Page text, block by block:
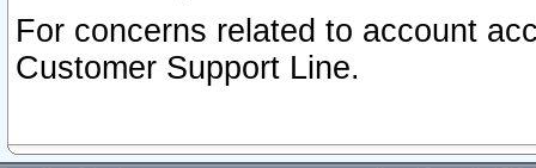
For concerns related to account
Customer Support Line.